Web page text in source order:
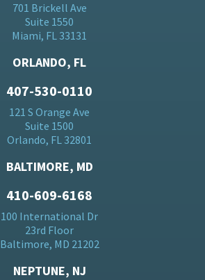
701 Brickell Ave
Suite 1550
Miami, FL 33131
ORLANDO, FL
407-530-0110
121 S Orange Ave
Suite 1500
Orlando, FL 32801
BALTIMORE, MD
410-609-6168
100 International Dr
23rd Floor
Baltimore, MD 21202
NEPTUNE, NJ